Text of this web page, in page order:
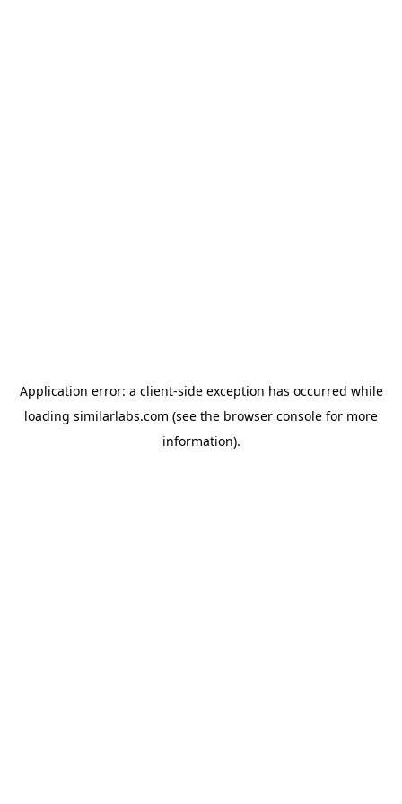
Application error: a client-side exception has occurred while
loading similarlabs.com (see the browser console for more
information).